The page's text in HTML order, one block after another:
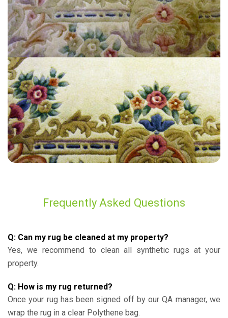
“They helped us clean an area that we couldn’t get clean and now it’s
clean. We will use them again in the future.”
— Kirsty Shipton - Pitshanger, London
Frequently Asked Questions
Q: Can my rug be cleaned at my property?
Yes, we recommend to clean all synthetic rugs at your
property.
Q: How is my rug returned?
Once your rug has been signed off by our QA manager, we
wrap the rug in a clear Polythene bag.